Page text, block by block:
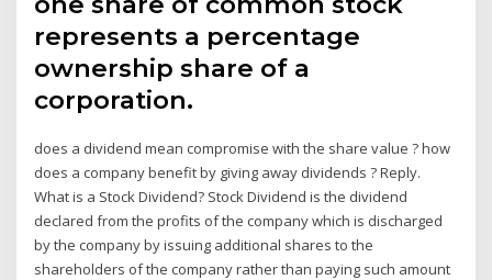
represents a percentage
ownership share of a
corporation.
does a dividend mean compromise with the share value ? how
does a company benefit by giving away dividends ? Reply.
What is a Stock Dividend? Stock Dividend is the dividend
declared from the profits of the company which is discharged
by the company by issuing additional shares to the
shareholders of the company rather than paying such amount